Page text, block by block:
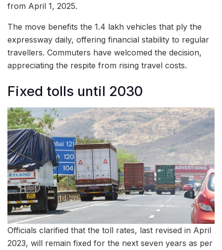
from April 1, 2025.
The move benefits the 1.4 lakh vehicles that ply the
expressway daily, offering financial stability to regular
travellers. Commuters have welcomed the decision,
appreciating the respite from rising travel costs.
Fixed tolls until 2030
Officials clarified that the toll rates, last revised in April
2023, will remain fixed for the next seven years as per